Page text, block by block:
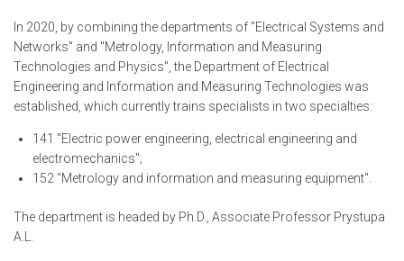
In 2020, by combining the departments of "Electrical Systems and
Networks" and "Metrology, Information and Measuring
Technologies and Physics", the Department of Electrical
Engineering and Information and Measuring Technologies was
established, which currently trains specialists in two specialties:
141 "Electric power engineering, electrical engineering and
electromechanics";
152 "Metrology and information and measuring equipment".
The department is headed by Ph.D., Associate Professor Prystupa
A.L.